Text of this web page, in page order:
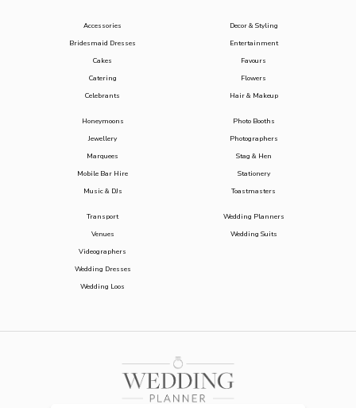
Accessories
Bridesmaid Dresses
Cakes
Catering
Celebrants
Decor & Styling
Entertainment
Favours
Flowers
Hair & Makeup
Honeymoons
Jewellery
Marquees
Mobile Bar Hire
Music & DJs
Photo Booths
Photographers
Stag & Hen
Stationery
Toastmasters
Transport
Venues
Videographers
Wedding Dresses
Wedding Loos
Wedding Planners
Wedding Suits